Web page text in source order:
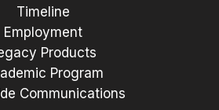
Timeline
Employment
Products
Program
Communications